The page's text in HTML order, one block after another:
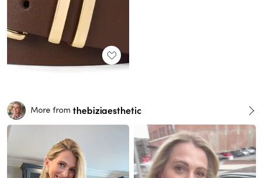
More from thebiziaesthetic